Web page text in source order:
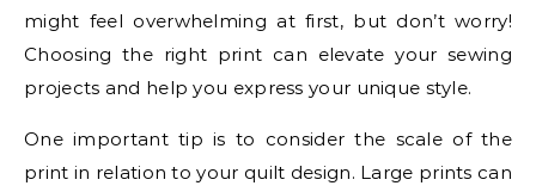
might feel overwhelming at first, but don’t worry!
Choosing the right print can elevate your sewing
projects and help you express your unique style.
One important tip is to consider the scale of the
print in relation to your quilt design. Large prints can